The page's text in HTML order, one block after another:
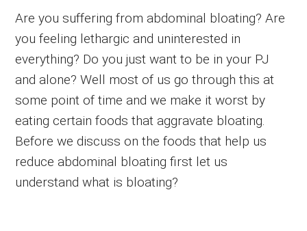
Are you suffering from abdominal bloating? Are
you feeling lethargic and uninterested in
everything? Do you just want to be in your PJ
and alone? Well most of us go through this at
some point of time and we make it worst by
eating certain foods that aggravate bloating.
Before we discuss on the foods that help us
reduce abdominal bloating first let us
understand what is bloating?